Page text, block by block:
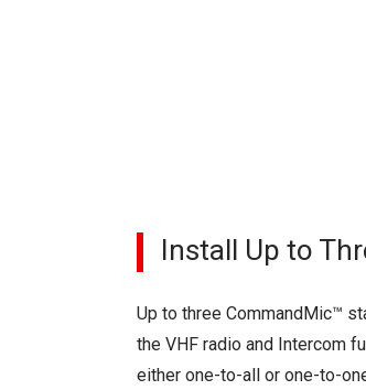
Install Up to
Up to three CommandMic™
the VHF radio and Intercom
either one-to-all or one-to-